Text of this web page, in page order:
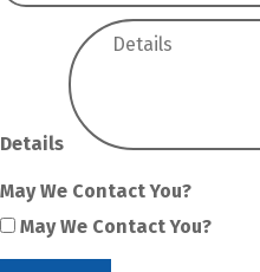
Details
May We Contact You?
May We Contact You?